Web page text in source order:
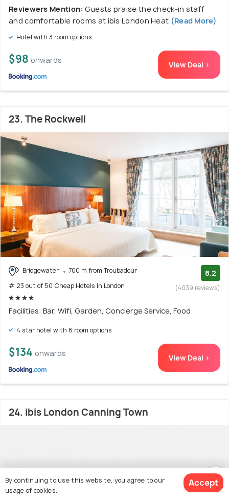
Reviewers Mention: Guests praise the check-in staff
and comfortable rooms at ibis London Heat (Read More)
Hotel with 3 room options
$98 onwards View Deal >
23. The Rockwell
Bridgewater
700 m from Troubadour
# 23 out of 50 Cheap Hotels In London
8.2
(4039 reviews)
Facilities: Bar, Wifi, Garden, Concierge Service, Food
4 star hotel with 6 room options
$134 onwards View Deal >
24. ibis London Canning Town
By continuing to use this website, you agree to our
usage of cookies.
Accept